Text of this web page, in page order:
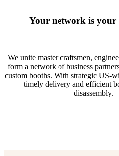
Your network is your
We unite master craftsmen,
form a network of business
custom booths. With strategic US-
timely delivery and efficient
disassembly.